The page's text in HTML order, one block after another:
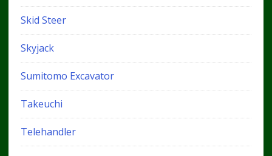
Skid Steer
Skyjack
Sumitomo Excavator
Takeuchi
Telehandler